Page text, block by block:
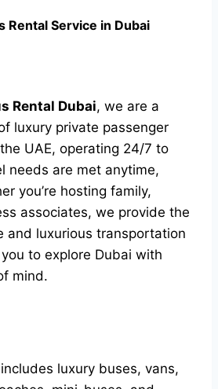
Rental Service in Dubai
Rental Dubai, we are a
luxury private passenger
UAE, operating 24/7 to
needs are met anytime,
you’re hosting family,
associates, we provide the
and luxurious transportation
to explore Dubai with
mind.
luxury buses, vans,